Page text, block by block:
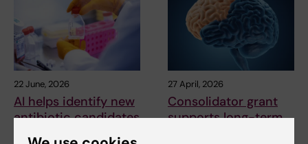
22 June, 2026
AI helps identify new
antibiotic candidates
against drug
27 April, 2026
Consolidator grant
supports long-term